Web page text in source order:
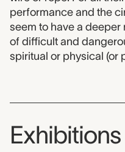
performance and the
seem to have a
of difficult and
spiritual or physical (or
Exhibitions